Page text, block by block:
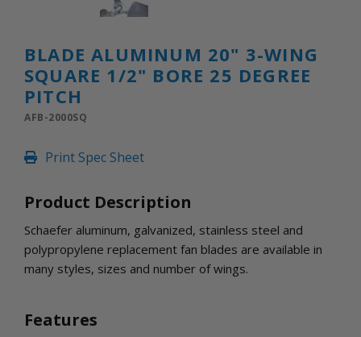
AMERIC
DEHUMIDIFIERS AND ACCESSORIES
CONFINED SPACE VENTILATORS
PARTS
GET IN TOUCH
BLADE ALUMINUM 20" 3-WING
SQUARE 1/2" BORE 25 DEGREE
PITCH
AFB-2000SQ
Print Spec Sheet
Product Description
Schaefer aluminum, galvanized, stainless steel and
polypropylene replacement fan blades are available in
many styles, sizes and number of wings.
Features